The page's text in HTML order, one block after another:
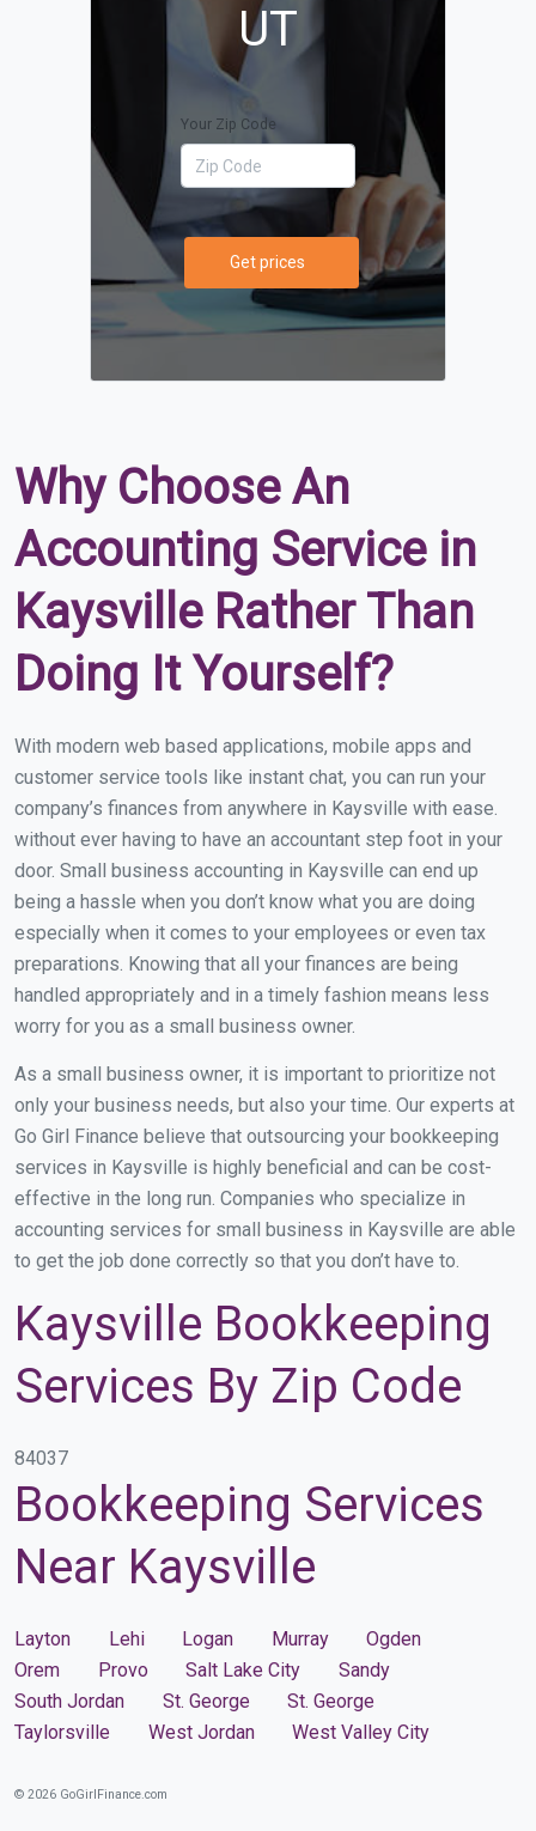
UT
Your Zip Code
Get prices
Why Choose An
Accounting Service in
Kaysville Rather Than
Doing It Yourself?
With modern web based applications, mobile apps and
customer service tools like instant chat, you can run your
company’s finances from anywhere in Kaysville with ease.
without ever having to have an accountant step foot in your
door. Small business accounting in Kaysville can end up
being a hassle when you don’t know what you are doing
especially when it comes to your employees or even tax
preparations. Knowing that all your finances are being
handled appropriately and in a timely fashion means less
worry for you as a small business owner.
As a small business owner, it is important to prioritize not
only your business needs, but also your time. Our experts at
Go Girl Finance believe that outsourcing your bookkeeping
services in Kaysville is highly beneficial and can be cost-
effective in the long run. Companies who specialize in
accounting services for small business in Kaysville are able
to get the job done correctly so that you don’t have to.
Kaysville Bookkeeping
Services By Zip Code
84037
Bookkeeping Services
Near Kaysville
Layton Lehi Logan Murray
Ogden
Orem
Provo Salt Lake City
Sandy
South Jordan
St. George
St. George
Taylorsville
West Jordan West Valley City
© 2026 GoGirlFinance.com